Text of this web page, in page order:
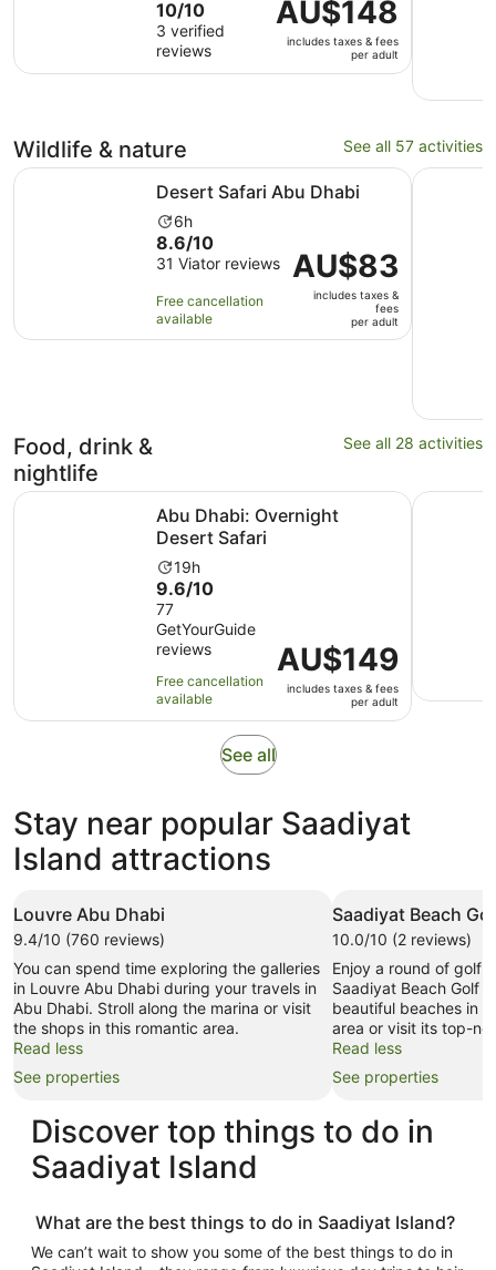
duration
is
8
hours
10.0
out
of
10
reviews
10/10
3 verified
reviews
Price
is
AU$148
per
AU$148
includes taxes & fees
per adult
Wildlife & nature See all 57 activities
Desert Safari Abu Dhabi
Activity
duration
is
hours
6h
8.6
out
10
with
8.6/10
31 Viator reviews
Free cancellation
available
Price
is
AU$83
adult
AU$83
includes taxes &
fees
per adult
Desert Safari Abu Dhabi Abu
Food, drink &
nightlife
See all 28 activities
Abu Dhabi: Overnight
Desert Safari
Activity
duration
is
19
hours
19h
9.6
out
of
10
with
77
reviews
9.6/10
77
GetYourGuide
reviews
Free cancellation
available
Price
is
AU$149
per
AU$149
includes taxes & fees
per adult
Abu Dhabi: Overnight Desert Safari Opens in new tab
Dhow
See allOpens
tab
Stay near popular Saadiyat
Island attractions
Louvre Abu Dhabi
9.4/10 (760 reviews)
You can spend time exploring the galleries
in Louvre Abu Dhabi during your travels in
Abu Dhabi. Stroll along the marina or visit
the shops in this romantic area.
Read less
See properties
Saadiyat Beach
10.0/10 (2 reviews)
Enjoy a round of golf
Saadiyat Beach Golf
beautiful beaches in
area or visit its top-
Read less
See properties
Discover top things to do in
Saadiyat Island
What are the best things to do in Saadiyat Island?
We can’t wait to show you some of the best things to do in